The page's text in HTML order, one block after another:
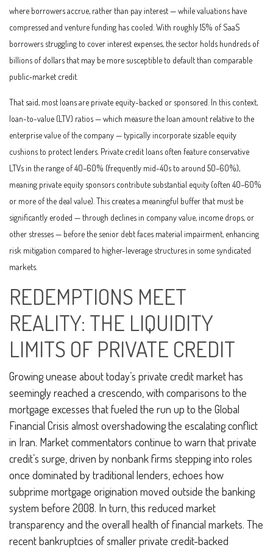
where borrowers accrue, rather than pay interest — while valuations have
compressed and venture funding has cooled. With roughly 15% of SaaS
borrowers struggling to cover interest expenses, the sector holds hundreds of
billions of dollars that may be more susceptible to default than comparable
public‑market credit.
That said, most loans are private equity-backed or sponsored. In this context,
loan-to-value (LTV) ratios — which measure the loan amount relative to the
enterprise value of the company — typically incorporate sizable equity
cushions to protect lenders. Private credit loans often feature conservative
LTVs in the range of 40–60% (frequently mid-40s to around 50–60%),
meaning private equity sponsors contribute substantial equity (often 40–60%
or more of the deal value). This creates a meaningful buffer that must be
significantly eroded — through declines in company value, income drops, or
other stresses — before the senior debt faces material impairment, enhancing
risk mitigation compared to higher-leverage structures in some syndicated
markets.
REDEMPTIONS MEET
REALITY: THE LIQUIDITY
LIMITS OF PRIVATE CREDIT
Growing unease about today’s private credit market has
seemingly reached a crescendo, with comparisons to the
mortgage excesses that fueled the run up to the Global
Financial Crisis almost overshadowing the escalating conflict
in Iran. Market commentators continue to warn that private
credit’s surge, driven by nonbank firms stepping into roles
once dominated by traditional lenders, echoes how
subprime mortgage origination moved outside the banking
system before 2008. In turn, this reduced market
transparency and the overall health of financial markets. The
recent bankruptcies of smaller private credit-backed